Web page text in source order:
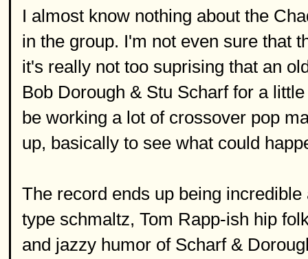
I almost know nothing about the
in the group. I'm not even sure that
it's really not too suprising that an
Bob Dorough & Stu Scharf for a
be working a lot of crossover pop
up, basically to see what could
The record ends up being
type schmaltz, Tom Rapp-ish hip
and jazzy humor of Scharf &